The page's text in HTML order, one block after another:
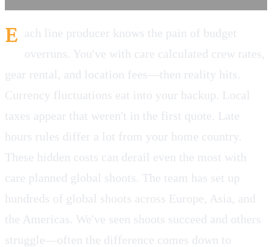
E ach line producer knows the pain of budget
overruns. You've with care calculated crew rates,
gear rental, and location fees—then reality hits.
Currency fluctuations eat into your backup. Local
taxes appear that weren't in the first quote. Late
hours rules differ a lot from your home country.
These hidden costs can derail even the most with
care planned global shoots. The team has set up
hundreds of global shoots across Europe, Asia, and
the Americas. We've seen shoots succeed and others
struggle—often the difference comes down to